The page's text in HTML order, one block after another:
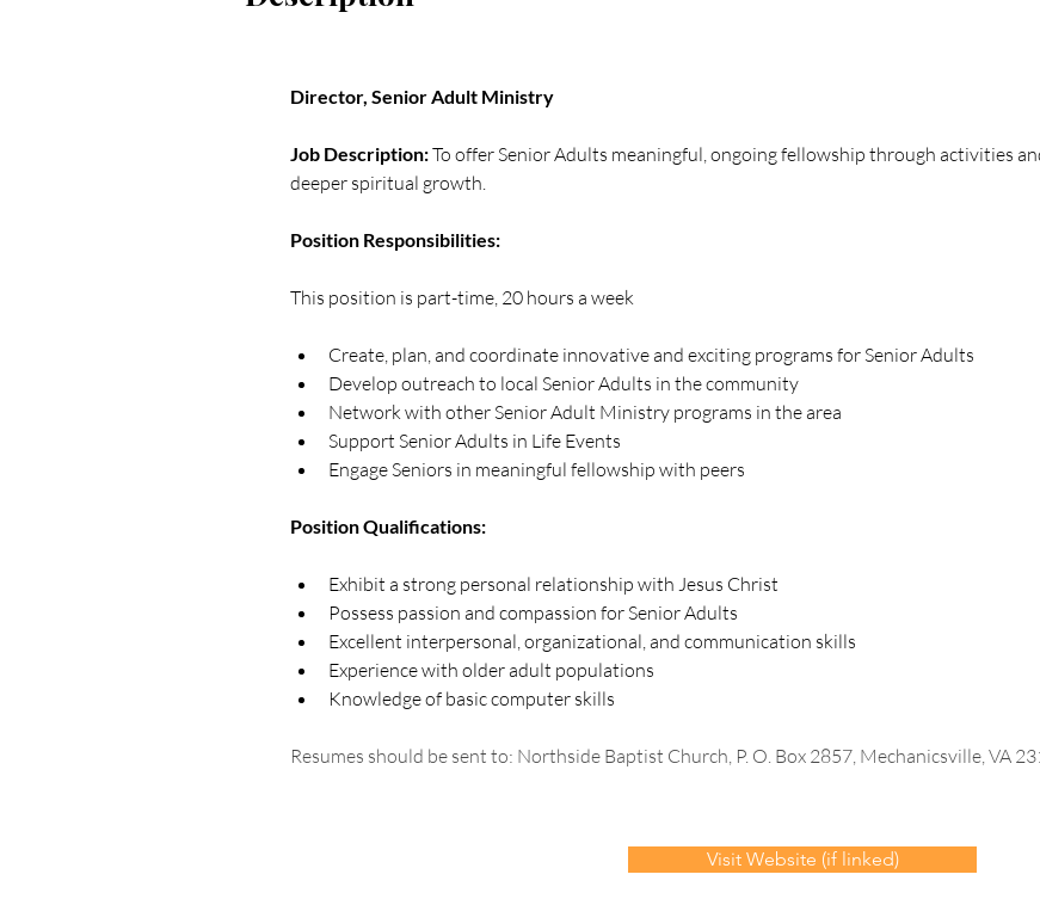
Director, Senior Adult Ministry
Job Description: To offer Senior Adults meaningful, ongoing fellowship through activities
deeper spiritual growth.
Position Responsibilities:
This position is part-time, 20 hours a week
Create, plan, and coordinate innovative and exciting programs for Senior Adults
Develop outreach to local Senior Adults in the community
Network with other Senior Adult Ministry programs in the area
Support Senior Adults in Life Events
Engage Seniors in meaningful fellowship with peers
Position Qualifications:
Exhibit a strong personal relationship with Jesus Christ
Possess passion and compassion for Senior Adults
Excellent interpersonal, organizational, and communication skills
Experience with older adult populations
Knowledge of basic computer skills
Resumes should be sent to: Northside Baptist Church, P. O. Box 2857, Mechanicsville, VA
Visit Website (if linked)